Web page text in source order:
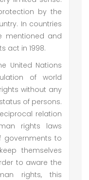
by the
In countries
mentioned and
act in 1998.
United Nations
of world
without any
of persons.
relation
rights laws
governments to
themselves
to aware the
rights, this